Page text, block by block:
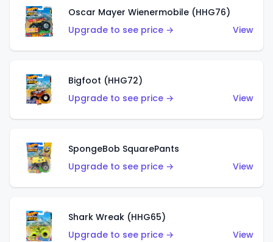
Oscar Mayer Wienermobile (HHG76)
Upgrade to see price →
View
Bigfoot (HHG72)
Upgrade to see price →
View
SpongeBob SquarePants
Upgrade to see price →
View
Shark Wreak (HHG65)
Upgrade to see price →
View